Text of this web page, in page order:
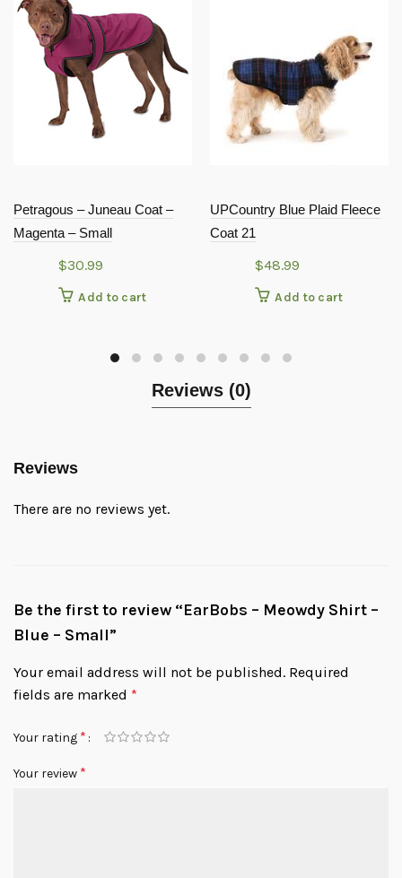
Petragous – Juneau Coat –
Magenta – Small
$30.99
Add to cart
UPCountry Blue Plaid Fleece
Coat 21
$48.99
Add to cart
Reviews (0)
Reviews
There are no reviews yet.
Be the first to review “EarBobs – Meowdy Shirt –
Blue – Small”
Your email address will not be published. Required
fields are marked *
Your rating *
Your review *